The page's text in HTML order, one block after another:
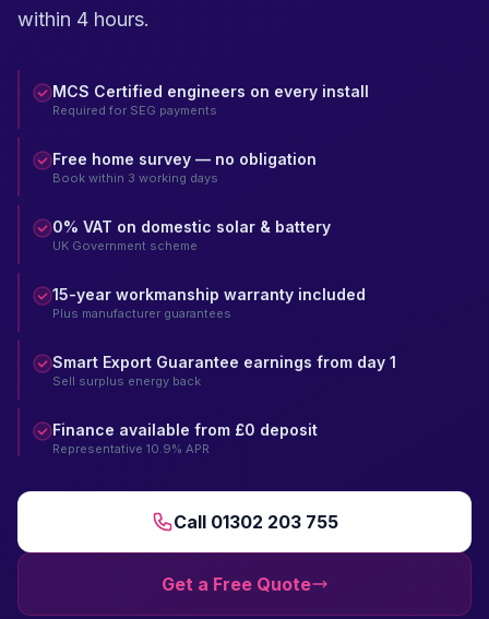
within 4 hours.
MCS Certified engineers on every install
Required for SEG payments
Free home survey — no obligation
Book within 3 working days
0% VAT on domestic solar & battery
UK Government scheme
15-year workmanship warranty included
Plus manufacturer guarantees
Smart Export Guarantee earnings from day 1
Sell surplus energy back
Finance available from £0 deposit
Representative 10.9% APR
Call 01302 203 755
Get a Free Quote